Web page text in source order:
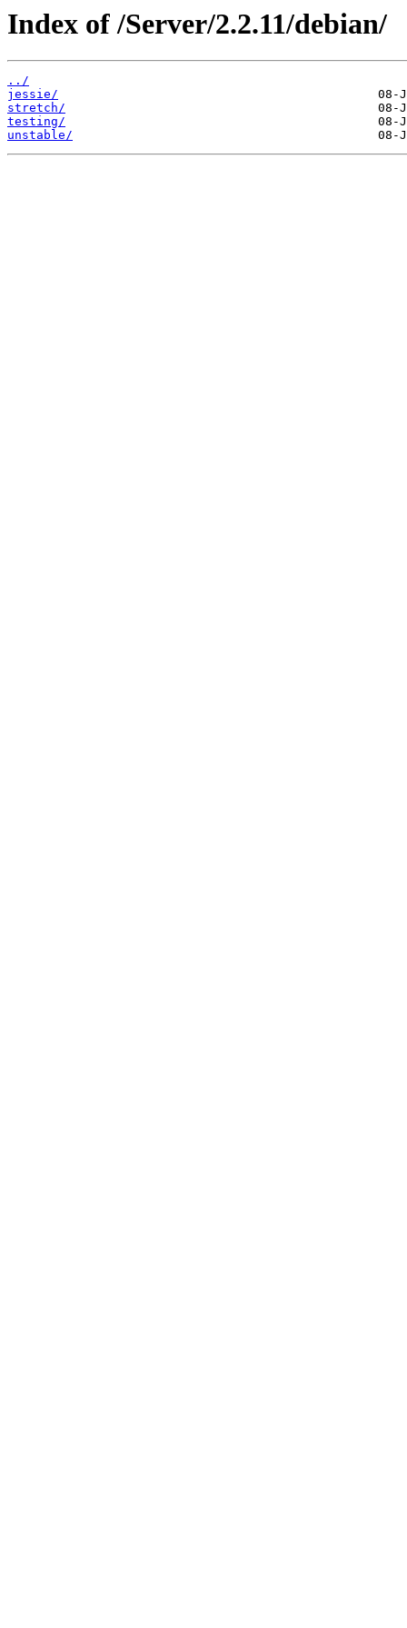
Index of /Server/2.2.11/debian/
../
jessie/
stretch/
testing/
unstable/